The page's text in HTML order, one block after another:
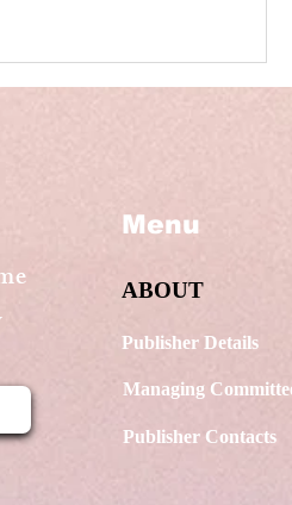
new Insolvency and
Code
Bill, 2021,
Menu
ABOUT
Publisher Details
Managing
Publisher Contacts